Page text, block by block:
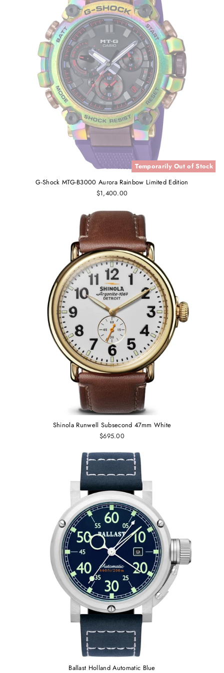
Temporarily Out of Stock
G-Shock MTG-B3000 Aurora Rainbow Limited Edition
$1,400.00
Shinola Runwell Subsecond 47mm White
$695.00
Ballast Holland Automatic Blue